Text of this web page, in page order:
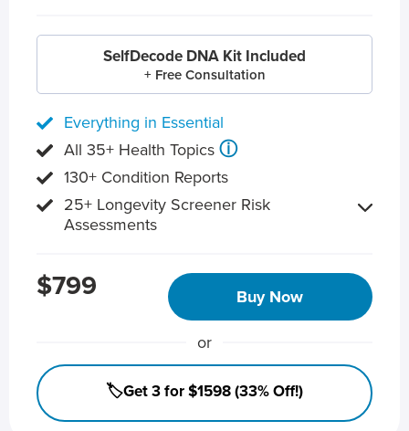
SelfDecode DNA Kit Included
+ Free Consultation
Everything in Essential
All 35+ Health Topics ⓘ
130+ Condition Reports
25+ Longevity Screener Risk
Assessments
$799 Buy Now
or
🏷️Get 3 for $1598 (33% Off!)